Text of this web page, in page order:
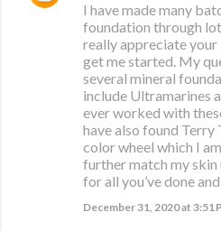
I have made many
foundation through
really appreciate
get me started. My
several mineral
include Ultramarines
ever worked with
have also found Terry
color wheel which I
further match my skin
for all you’ve done
December 31, 2020 at 3:51